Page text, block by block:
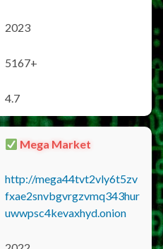
2023
5167+
4.7
Mega Market
http://mega44tvt2vly6t5zv
fxae2snvbgvrgzvmq343hur
uwwpsc4kevaxhyd.onion